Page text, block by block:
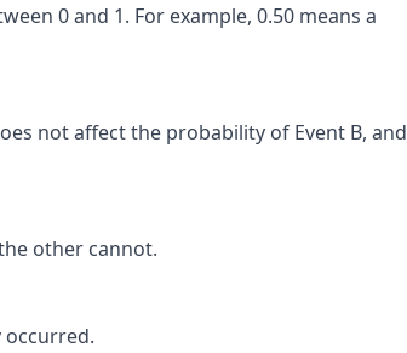
0 and 1. For example, 0.50 means a
not affect the probability of Event B, and
other cannot.
occurred.